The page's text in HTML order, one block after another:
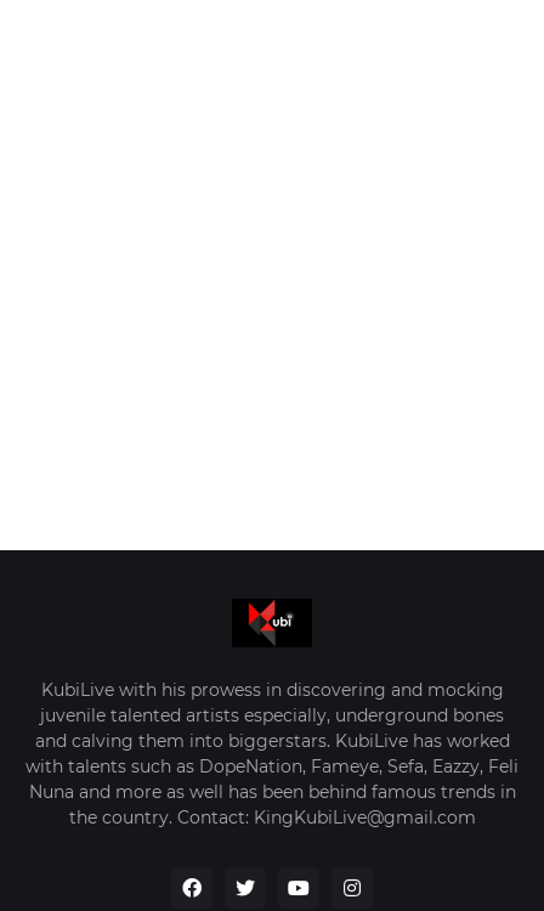
KubiLive with his prowess in discovering and mocking
juvenile talented artists especially, underground bones
and calving them into biggerstars. KubiLive has worked
with talents such as DopeNation, Fameye, Sefa, Eazzy, Feli
Nuna and more as well has been behind famous trends in
the country. Contact: KingKubiLive@gmail.com